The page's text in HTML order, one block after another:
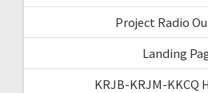
Project Radio
Landing
KRJB-KRJM-KKCQ